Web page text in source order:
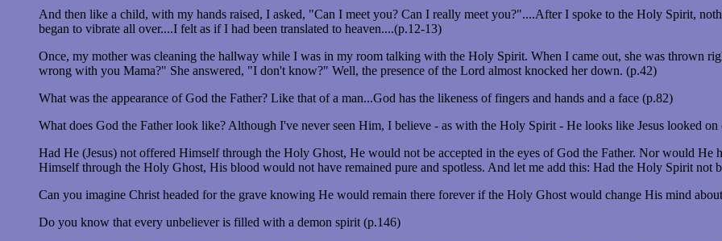
And then like a child, with my hands raised, I asked, "Can I meet you? Can I really meet you?"....After I spoke to the Holy Spirit,
began to vibrate all over....I felt as if I had been translated to heaven....(p.12-13)
Once, my mother was cleaning the hallway while I was in my room talking with the Holy Spirit. When I came out, she was thrown
wrong with you Mama?" She answered, "I don't know?" Well, the presence of the Lord almost knocked her down. (p.42)
What was the appearance of God the Father? Like that of a man...God has the likeness of fingers and hands and a face (p.82)
What does God the Father look like? Although I've never seen Him, I believe - as with the Holy Spirit - He looks like Jesus looked on
Had He (Jesus) not offered Himself through the Holy Ghost, He would not be accepted in the eyes of God the Father. Nor would He
Himself through the Holy Ghost, His blood would not have remained pure and spotless. And let me add this: Had the Holy Spirit not
Can you imagine Christ headed for the grave knowing He would remain there forever if the Holy Ghost would change His mind
Do you know that every unbeliever is filled with a demon spirit (p.146)